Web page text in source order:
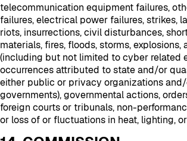
telecommunication equipment failures,
failures, electrical power failures, strikes,
riots, insurrections, civil disturbances,
materials, fires, floods, storms, explosions,
(including but not limited to cyber related
occurrences attributed to state and/or
either public or privacy organizations
governments), governmental actions,
foreign courts or tribunals, non-
or loss of or fluctuations in heat, lighting,